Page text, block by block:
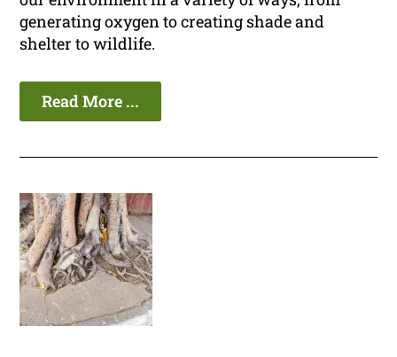
generating oxygen to creating shade and
shelter to wildlife.
Read More ...